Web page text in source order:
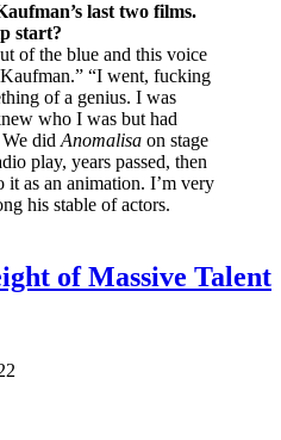
last two films.
start?
of the blue and this voice
“I went, fucking
of a genius. I was
who I was but had
did Anomalisa on stage
play, years passed, then
it as an animation. I’m very
his stable of actors.
of Massive Talent